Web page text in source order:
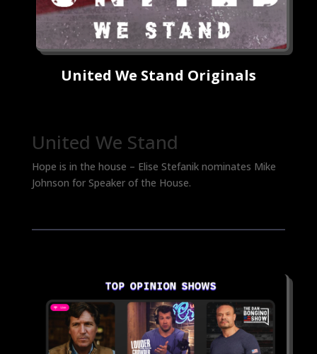
United We Stand Originals
United We Stand
Hope is in the house – Elise Stefanik nominates Mike
Johnson for Speaker of the House.